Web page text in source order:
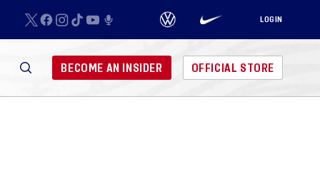
LOGIN
BECOME AN INSIDER OFFICIAL STORE